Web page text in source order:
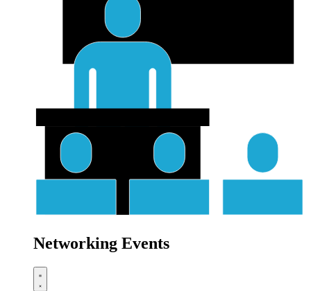
Networking Events